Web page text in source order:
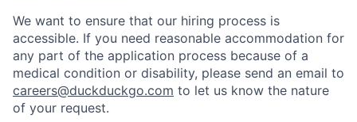
We want to ensure that our hiring process is
accessible. If you need reasonable accommodation for
any part of the application process because of a
medical condition or disability, please send an email to
careers@duckduckgo.com to let us know the nature
of your request.